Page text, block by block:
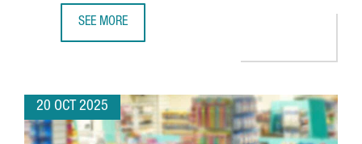
SEE MORE
20 OCT 2025